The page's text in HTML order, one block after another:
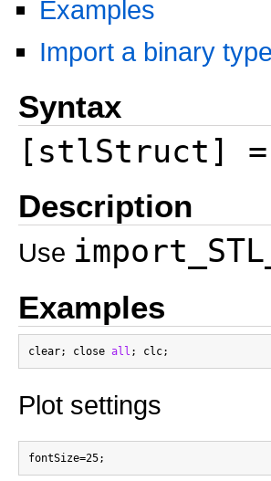
Examples
Import a binary
Syntax
[stlStruct] =
Description
Use
Examples
clear; close all
Plot settings